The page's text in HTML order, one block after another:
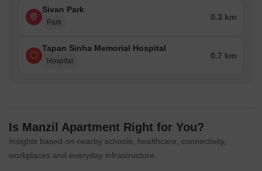
Sivan Park
Park
0.3 km
Tapan Sinha Memorial Hospital
Hospital
0.7 km
Is Manzil Apartment Right for You?
Insights based on nearby schools, healthcare, connectivity,
workplaces and everyday infrastructure.